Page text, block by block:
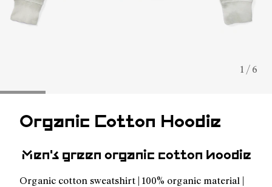
1 / 6
Organic Cotton Hoodie
Men's green organic cotton hoodie
Organic cotton sweatshirt | 100% organic material |